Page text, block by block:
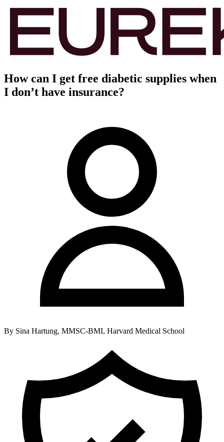
How can I get free diabetic supplies when
I don’t have insurance?
By Sina Hartung, MMSC-BMI, Harvard Medical School